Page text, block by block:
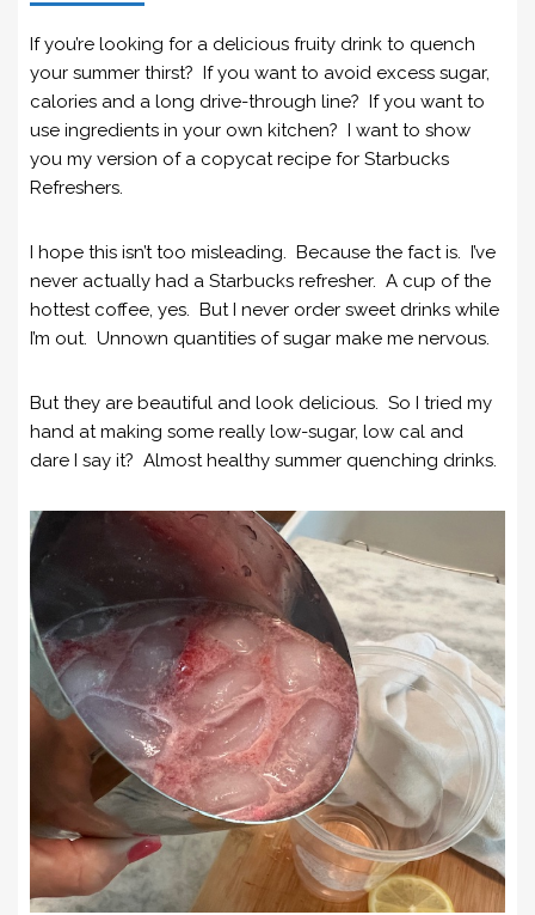
If you’re looking for a delicious fruity drink to quench
your summer thirst? If you want to avoid excess sugar,
calories and a long drive-through line? If you want to
use ingredients in your own kitchen? I want to show
you my version of a copycat recipe for Starbucks
Refreshers.
I hope this isn’t too misleading. Because the fact is. I’ve
never actually had a Starbucks refresher. A cup of the
hottest coffee, yes. But I never order sweet drinks while
I’m out. Unnown quantities of sugar make me nervous.
But they are beautiful and look delicious. So I tried my
hand at making some really low-sugar, low cal and
dare I say it? Almost healthy summer quenching drinks.